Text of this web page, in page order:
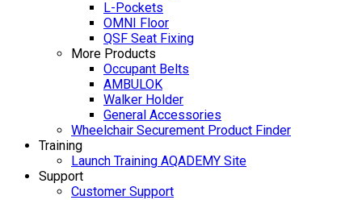
L-Pockets
OMNI Floor
QSF Seat Fixing
More Products
Occupant Belts
AMBULOK
Walker Holder
General Accessories
Wheelchair Securement Product Finder
Training
Launch Training AQADEMY Site
Support
Customer Support